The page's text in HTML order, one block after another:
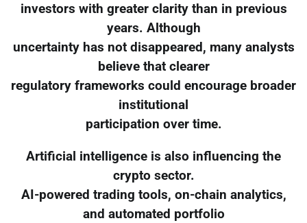
investors with greater clarity than in previous
years. Although
uncertainty has not disappeared, many analysts
believe that clearer
regulatory frameworks could encourage broader
institutional
participation over time.
Artificial intelligence is also influencing the
crypto sector.
AI-powered trading tools, on-chain analytics,
and automated portfolio